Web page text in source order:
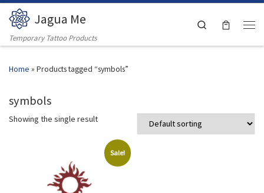
Skip to content
Jagua Me
Temporary Tattoo Products
Search
Home » Products tagged “symbols”
symbols
Showing the single result
Sale!